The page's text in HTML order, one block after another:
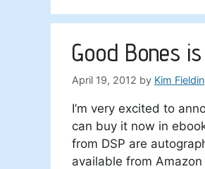
Good Bones
April 19, 2012 by Kim
I’m very excited to
can buy it now in
from DSP are
available from